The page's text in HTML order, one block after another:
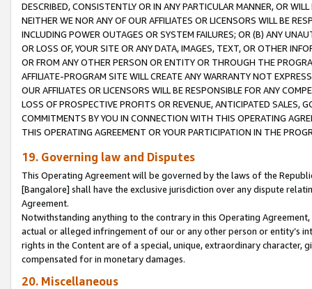
DESCRIBED, CONSISTENTLY OR IN ANY PARTICULAR MANNER, OR
NEITHER WE NOR ANY OF OUR AFFILIATES OR LICENSORS WILL BE
INCLUDING POWER OUTAGES OR SYSTEM FAILURES; OR (B) ANY
OR LOSS OF, YOUR SITE OR ANY DATA, IMAGES, TEXT, OR OTHER
OR FROM ANY OTHER PERSON OR ENTITY OR THROUGH THE
AFFILIATE-PROGRAM SITE WILL CREATE ANY WARRANTY NOT
OUR AFFILIATES OR LICENSORS WILL BE RESPONSIBLE FOR ANY
LOSS OF PROSPECTIVE PROFITS OR REVENUE, ANTICIPATED SALES,
COMMITMENTS BY YOU IN CONNECTION WITH THIS OPERATING
THIS OPERATING AGREEMENT OR YOUR PARTICIPATION IN THE
19. Governing law and Disputes
This Operating Agreement will be governed by the laws of the
[Bangalore] shall have the exclusive jurisdiction over any dispute
Agreement.
Notwithstanding anything to the contrary in this Operating
actual or alleged infringement of our or any other person or entity’s
rights in the Content are of a special, unique, extraordinary
compensated for in monetary damages.
20. Miscellaneous